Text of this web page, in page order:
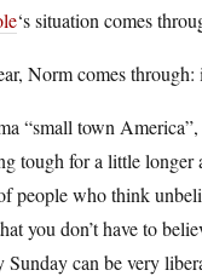
‘s situation comes
Norm comes through:
“small town
tough for a little
people who think
you don’t have to
can be very